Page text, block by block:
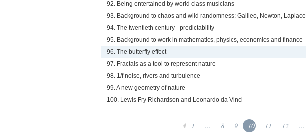
92. Being entertained by world class musicians
93. Background to chaos and wild randomness: Galileo, Newton, Laplace
94. The twentieth century - predictability
95. Background to work in mathematics, physics, economics and finance
96. The butterfly effect
97. Fractals as a tool to represent nature
98. 1/f noise, rivers and turbulence
99. A new geometry of nature
100. Lewis Fry Richardson and Leonardo da Vinci
1 ... 8 9 10 11 12 ...